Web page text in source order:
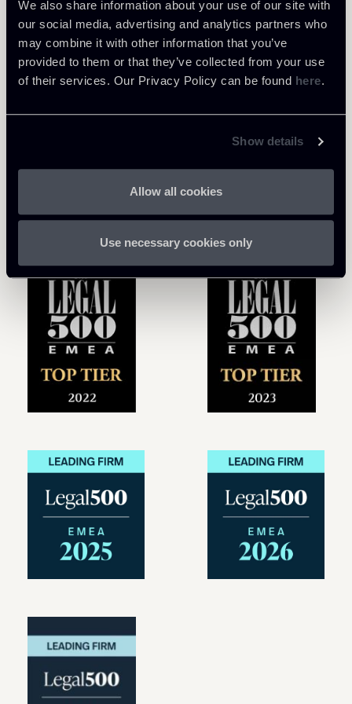
We also share information about your use of our site with
our social media, advertising and analytics partners who
may combine it with other information that you’ve
provided to them or that they’ve collected from your use
of their services. Our Privacy Policy can be found here.
Show details
Allow all cookies
Use necessary cookies only
development phases of software and
applications, as well as dealing with newer topics
such as blockchain, NFTs, artificial intelligence,
and the metaverse.
Awards